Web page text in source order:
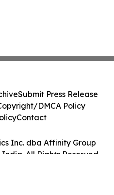
Inc. dba Affinity Group
All Rights Reserved.
Submit Press Release
DMCA Policy
Contact